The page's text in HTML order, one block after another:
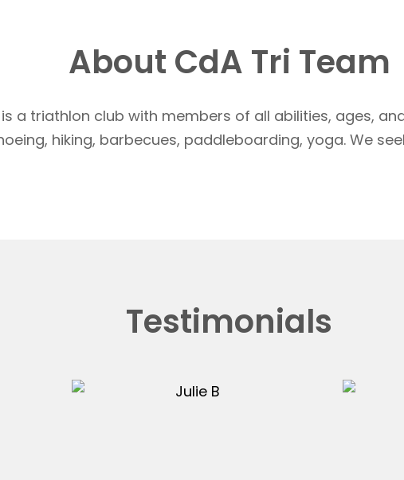
About CdA Tri Team
a triathlon club with members of all abilities, ages,
hiking, barbecues, paddleboarding, yoga. We
Testimonials